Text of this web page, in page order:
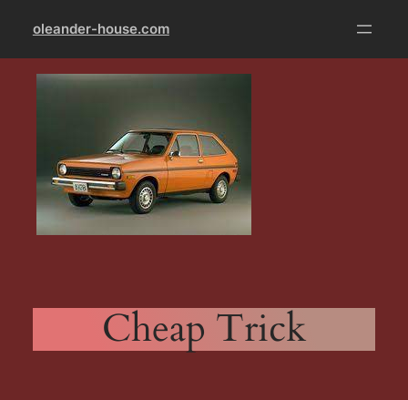
content
oleander-house.com
Cheap Trick